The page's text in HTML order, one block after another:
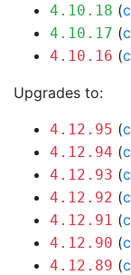
4.10.18 (
4.10.17 (
4.10.16 (
Upgrades to:
4.12.95 (
4.12.94 (
4.12.93 (
4.12.92 (
4.12.91 (
4.12.90 (
4.12.89 (